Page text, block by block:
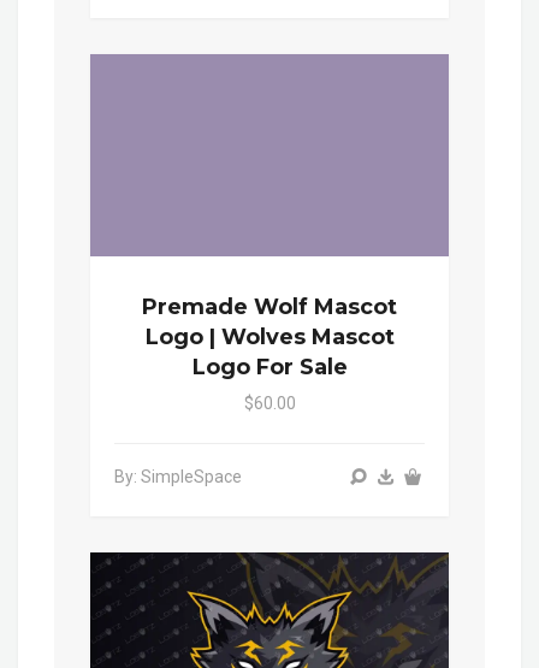
Premade Wolf Mascot
Logo | Wolves Mascot
Logo For Sale
$60.00
By: SimpleSpace